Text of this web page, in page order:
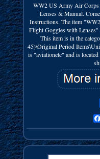
WW2 US Army Air
Lenses & Manual.
Instructions. The item
Flight Goggles with Lenses"
This item is in the
45)\Original Period
is "aviationetc" and is